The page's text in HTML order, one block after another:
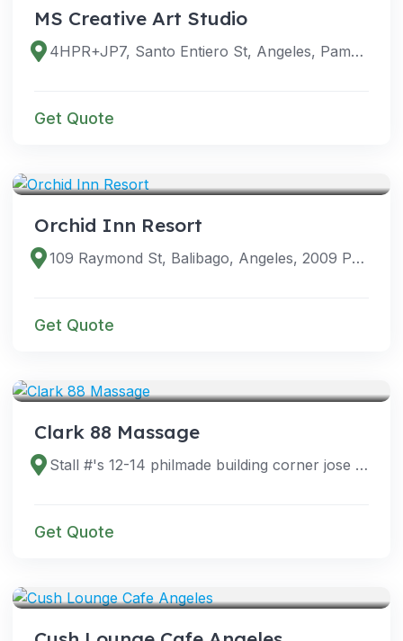
MS Creative Art Studio
4HPR+JP7, Santo Entiero St, Angeles, Pampanga, Philippines
Get Quote
Orchid Inn Resort
109 Raymond St, Balibago, Angeles, 2009 Pampanga, Philippines
Get Quote
Clark 88 Massage
Stall #'s 12-14 philmade building corner jose abad santos, E Quirino, Angeles, 2023 Pampanga, Philippines
Get Quote